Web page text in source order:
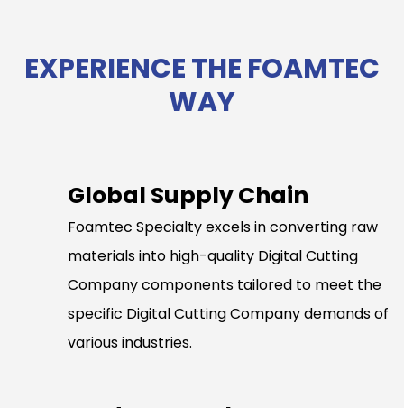
EXPERIENCE THE FOAMTEC
WAY
Global Supply Chain
Foamtec Specialty excels in converting raw
materials into high-quality Digital Cutting
Company components tailored to meet the
specific Digital Cutting Company demands of
various industries.